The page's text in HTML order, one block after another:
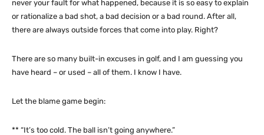
never your fault for what happened, because it is so easy to explain
or rationalize a bad shot, a bad decision or a bad round. After all,
there are always outside forces that come into play. Right?
There are so many built-in excuses in golf, and I am guessing you
have heard – or used – all of them. I know I have.
Let the blame game begin:
** “It’s too cold. The ball isn’t going anywhere.”